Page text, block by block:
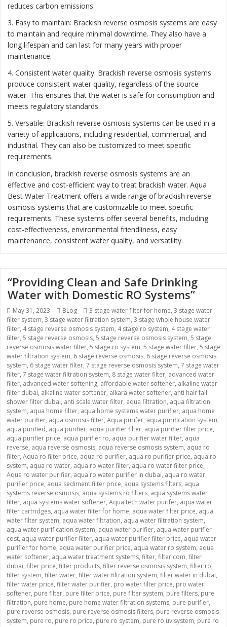
reduces carbon emissions.
3. Easy to maintain: Brackish reverse osmosis systems are easy
to maintain and require minimal downtime. They also have a
long lifespan and can last for many years with proper
maintenance.
4. Consistent water quality: Brackish reverse osmosis systems
produce consistent water quality, regardless of the source
water. This ensures that the water is safe for consumption and
meets regulatory standards.
5. Versatile: Brackish reverse osmosis systems can be used in a
variety of applications, including residential, commercial, and
industrial. They can also be customized to meet specific
requirements.
In conclusion, brackish reverse osmosis systems are an
effective and cost-efficient way to treat brackish water. Aqua
Best Water Treatment offers a wide range of brackish reverse
osmosis systems that are customizable to meet specific
requirements. These systems offer several benefits, including
cost-effectiveness, environmental friendliness, easy
maintenance, consistent water quality, and versatility.
“Providing Clean and Safe Drinking
Water with Domestic RO Systems”
Posted
on
May 31, 2023 Categories
BLog Tags
3 stage water filter for home, 3 stage water
filter system, 3 stage water filtration system, 3 stage whole house water
filter, 4 stage reverse osmosis system, 4 stage ro system, 4 stage water
filter, 5 stage reverse osmosis, 5 stage reverse osmosis system, 5 stage
reverse osmosis water filter, 5 stage ro system, 5 stage water filter, 5 stage
water filtration system, 6 stage reverse osmosis, 6 stage reverse osmosis
system, 6 stage water filter, 7 stage reverse osmosis system, 7 stage water
filter, 7 stage water filtration system, 8 stage water filter, advanced water
filter, advanced water softening, affordable water softener, alkaline water
filter dubai, alkaline water softener, alkara water softener, anti hair fall
shower filter dubai, anti scale water filter, aqua filtration, aqua filtration
system, aqua home filter, aqua home systems water purifier, aqua home
water purifier, aqua osmosis filter, Aqua purifer, aqua purification system,
aqua purified, aqua purifier, aqua purifier filter, aqua purifier filter price,
aqua purifier price, aqua purifier ro, aqua purifier water filter, aqua
reverse, aqua reverse osmosis, aqua reverse osmosis system, aqua ro
filter, Aqua ro filter price, aqua ro purifier, aqua ro purifier price, aqua ro
system, aqua ro water, aqua ro water filter, aqua ro water filter price,
Aqua ro water purifier, aqua ro water purifier in dubai, aqua ro water
purifier price, aqua sediment filter price, aqua systems filters, aqua
systems reverse osmosis, aqua systems ro filters, aqua systems water
filter, aqua systems water softener, Aqua tech water purifer, aqua water
filter cartridges, aqua water filter for home, aqua water filter price, aqua
water filter system, aqua water filtration, aqua water filtration system,
aqua water purification system, aqua water purifier, aqua water purifier
cost, aqua water purifier filter, aqua water purifier filter price, aqua water
purifier for home, aqua water purifier price, aqua water ro system, aqua
water softener, aqua water treatment systems, filter, filter com, filter
dubai, filter price, filter products, filter reverse osmosis system, filter ro,
filter system, filter water, filter water filtration system, filter water in dubai,
filter water price, filter water purifier, pro water filter price, pro water
softener, pure filter, pure filter price, pure filter system, pure filters, pure
filtration, pure home, pure home water filtration systems, pure purifier,
pure reverse osmosis, pure reverse osmosis filters, pure reverse osmosis
system, pure ro, pure ro price, pure ro system, pure ro uv system, pure ro